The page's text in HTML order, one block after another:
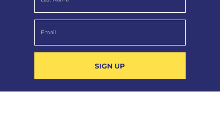
SIGN UP